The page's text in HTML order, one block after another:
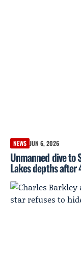
NEWS JUN 6, 2026
Unmanned dive to
Lakes depths after